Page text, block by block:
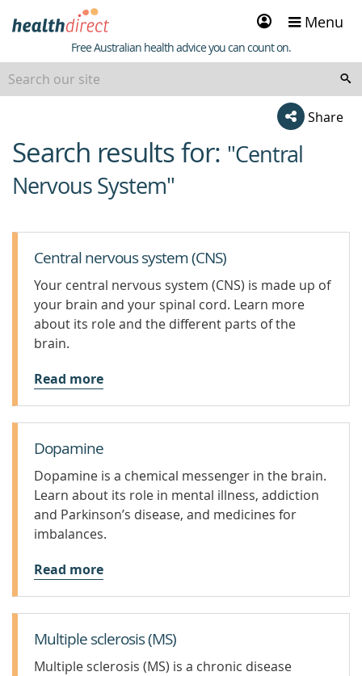
Sign
in
Menu
Healthdirect
Free Australian health advice you can count on.
Share
beginning
of
content
Search results for: "Central
Nervous System"
Central nervous system (CNS)
Your central nervous system (CNS) is made up of
your brain and your spinal cord. Learn more
about its role and the different parts of the
brain.
Read more
Dopamine
Dopamine is a chemical messenger in the brain.
Learn about its role in mental illness, addiction
and Parkinson’s disease, and medicines for
imbalances.
Read more
Multiple sclerosis (MS)
Multiple sclerosis (MS) is a chronic disease